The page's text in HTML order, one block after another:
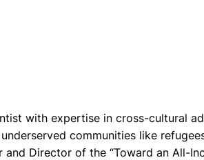
with expertise in cross-cultural
communities like
Director of the “Toward an All-